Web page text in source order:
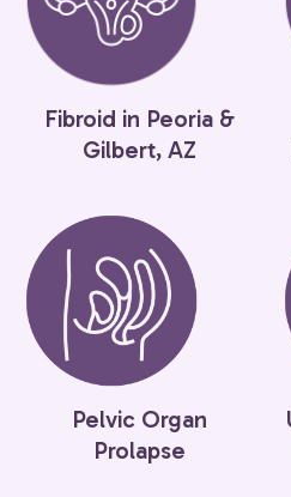
Fibroid in Peoria &
Gilbert, AZ
Pelvic Organ
Prolapse